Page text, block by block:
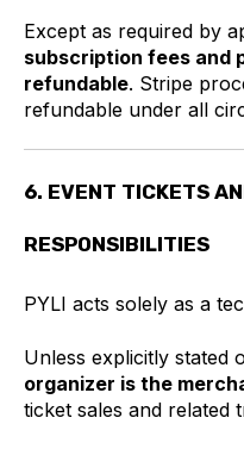
Except as required by
subscription fees and
refundable. Stripe
refundable under all
6. EVENT TICKETS
RESPONSIBILITIES
PYLI acts solely as a
Unless explicitly stated
organizer is the
ticket sales and related